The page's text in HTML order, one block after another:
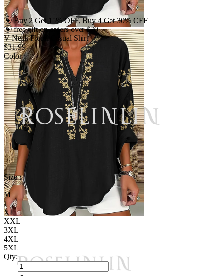
Buy 2 Get 15% OFF, Buy 4 Get 30% OFF
free gift on orders over $79
V Neck Floral Casual Shirt
$31.99
Color :
Size :
S
M
L
XL
XXL
3XL
4XL
5XL
Qty: